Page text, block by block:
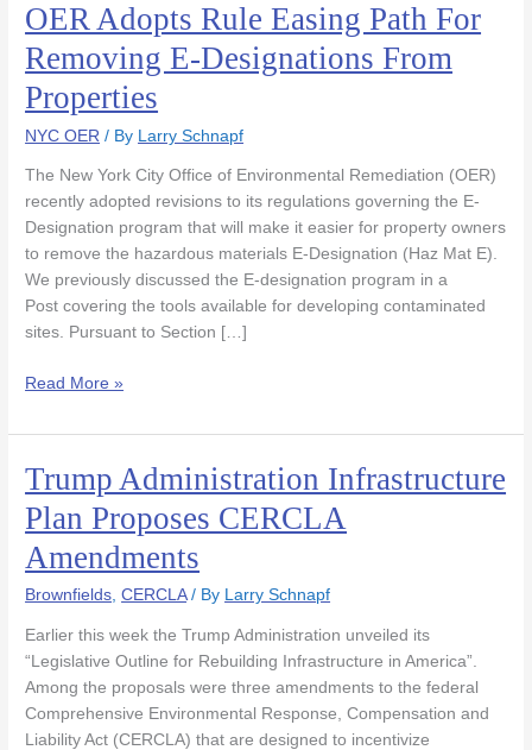
OER Adopts Rule Easing Path For
Removing E-Designations From
Properties
NYC OER / By Larry Schnapf
The New York City Office of Environmental Remediation (OER)
recently adopted revisions to its regulations governing the E-
Designation program that will make it easier for property owners
to remove the hazardous materials E-Designation (Haz Mat E).
We previously discussed the E-designation program in a
Post covering the tools available for developing contaminated
sites. Pursuant to Section […]
OER
Adopts
Rule
Easing
Path
For
Removing
E-
Designations
From
Properties
Read More »
Trump Administration Infrastructure
Plan Proposes CERCLA
Amendments
Brownfields,CERCLA/ By Larry Schnapf
Earlier this week the Trump Administration unveiled its
“Legislative Outline for Rebuilding Infrastructure in America”.
Among the proposals were three amendments to the federal
Comprehensive Environmental Response, Compensation and
Liability Act (CERCLA) that are designed to incentivize
Trump
Administration
Infrastructure
Plan
Proposes
CERCLA
Amendments